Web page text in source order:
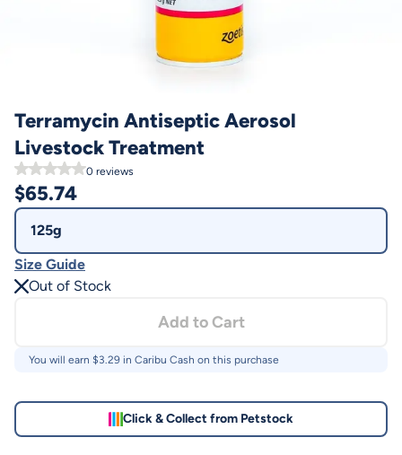
Terramycin Antiseptic Aerosol
Livestock Treatment
0 reviews
$65.74
125g
Size Guide
Out of Stock
Add to Cart
You will earn $3.29 in Caribu Cash on this purchase
Click & Collect from Petstock